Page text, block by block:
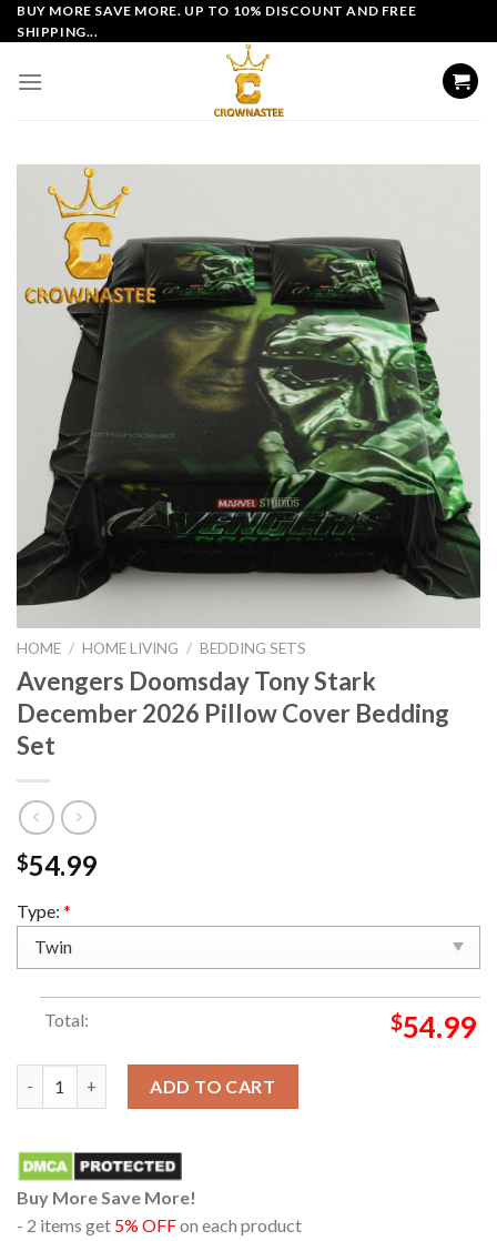
Skip
to
BUY MORE SAVE MORE. UP TO 10% DISCOUNT AND FREE
SHIPPING...
HOME / HOME LIVING / BEDDING SETS
Avengers Doomsday Tony Stark
December 2026 Pillow Cover Bedding
Set
$54.99
Type: *
Total: $54.99
ADD TO CART
Buy More Save More!
- 2 items get 5% OFFon each product